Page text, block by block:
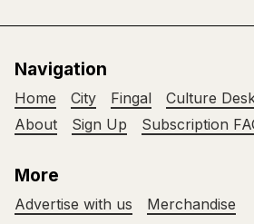
Navigation
Home City Fingal Culture
About
Sign Up Subscription
More
Advertise with us
Merchandise